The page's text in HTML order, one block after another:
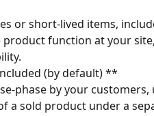
or short-lived items,
function at your
(by default) **
phase by your
a sold product under a